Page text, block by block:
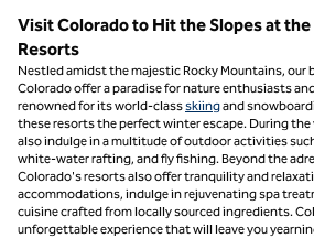
Visit Colorado to Hit the Slopes at
Resorts
Nestled amidst the majestic Rocky Mountains, our
Colorado offer a paradise for nature enthusiasts
renowned for its world-classskiingand
these resorts the perfect winter escape. During the
also indulge in a multitude of outdoor activities
white-water rafting, and fly fishing. Beyond the
Colorado's resorts also offer tranquility and
accommodations, indulge in rejuvenating spa
cuisine crafted from locally sourced ingredients.
unforgettable experience that will leave you